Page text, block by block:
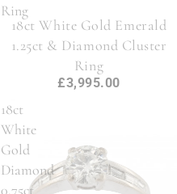
Ring
18ct White Gold Emerald
1.25ct & Diamond Cluster
Ring
£3,995.00
18ct
White
Gold
Diamond
0.75ct